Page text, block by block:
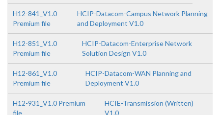
H12-841_V1.0
Premium file
HCIP-Datacom-Campus Network Planning
and Deployment V1.0
H12-851_V1.0
Premium file
HCIP-Datacom-Enterprise Network
Solution Design V1.0
H12-861_V1.0
Premium file
HCIP-Datacom-WAN Planning and
Deployment V1.0
H12-931_V1.0 Premium
file
HCIE-Transmission (Written)
V1.0